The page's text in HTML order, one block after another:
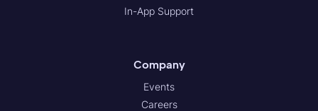
In-App Support
Company
Events
Careers